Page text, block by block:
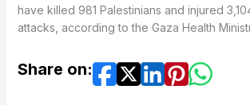
have killed 981 Palestinians and injured
attacks, according to the Gaza Health
Share on: